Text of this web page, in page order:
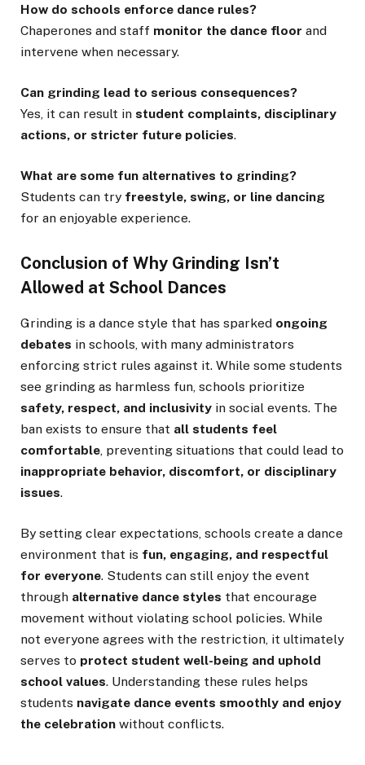
How do schools enforce dance rules?
Chaperones and staff monitor the dance floor and
intervene when necessary.
Can grinding lead to serious consequences?
Yes, it can result in student complaints, disciplinary
actions, or stricter future policies.
What are some fun alternatives to grinding?
Students can try freestyle, swing, or line dancing
for an enjoyable experience.
Conclusion of Why Grinding Isn’t
Allowed at School Dances
Grinding is a dance style that has sparked ongoing
debates in schools, with many administrators
enforcing strict rules against it. While some students
see grinding as harmless fun, schools prioritize
safety, respect, and inclusivity in social events. The
ban exists to ensure that all students feel
comfortable , preventing situations that could lead to
inappropriate behavior, discomfort, or disciplinary
issues.
By setting clear expectations, schools create a dance
environment that is fun, engaging, and respectful
for everyone. Students can still enjoy the event
through alternative dance styles that encourage
movement without violating school policies. While
not everyone agrees with the restriction, it ultimately
serves to protect student well-being and uphold
school values. Understanding these rules helps
students navigate dance events smoothly and enjoy
the celebration without conflicts.